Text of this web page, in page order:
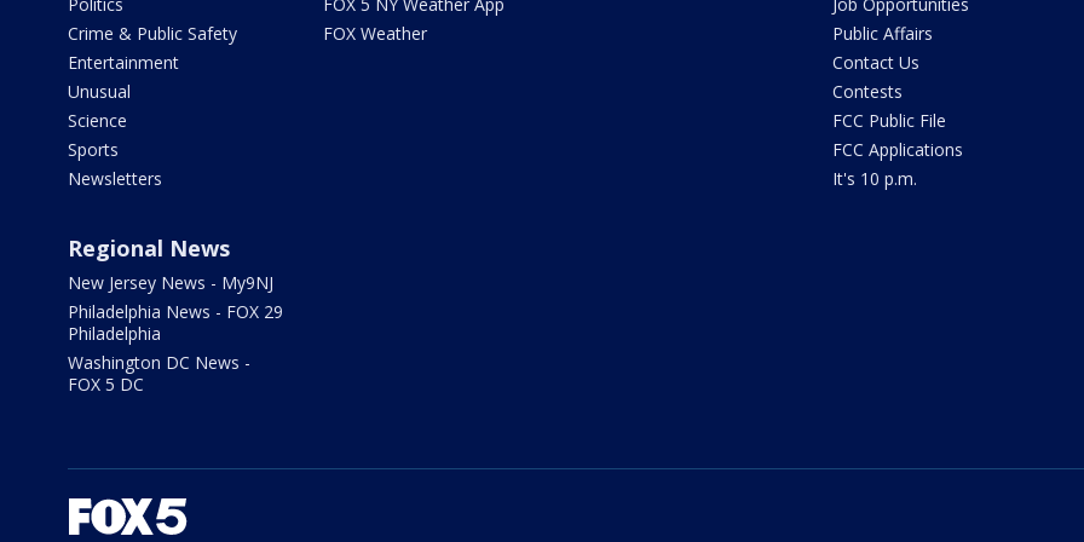
Crime & Public Safety
Entertainment
Unusual
Science
Sports
Newsletters
FOX Weather
Public Affairs
Contact Us
Contests
FCC Public File
FCC Applications
It's 10 p.m.
Regional News
New Jersey News - My9NJ
Philadelphia News - FOX 29
Philadelphia
Washington DC News -
FOX 5 DC